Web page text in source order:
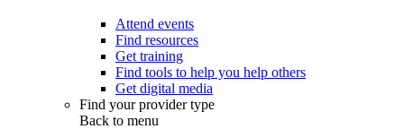
Attend events
Find resources
Get training
Find tools to help you help others
Get digital media
Find your provider type
Back to menu